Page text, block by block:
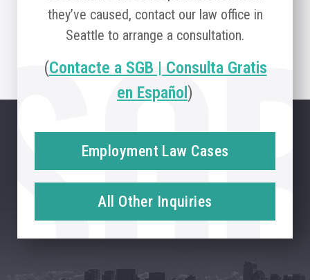
they’ve caused, contact our law office in
Seattle to arrange a consultation.
(Contacte a SGB | Consulta Gratis
en Español)
Employment Law Cases
All Other Inquiries